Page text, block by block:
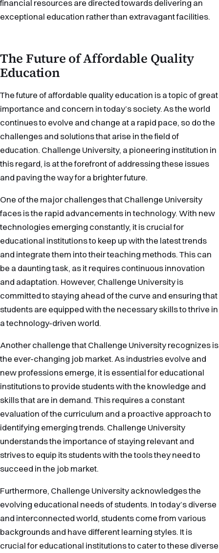
financial resources are directed towards delivering an
exceptional education rather than extravagant facilities.
The Future of Affordable Quality
Education
The future of affordable quality education is a topic of great
importance and concern in today’s society. As the world
continues to evolve and change at a rapid pace, so do the
challenges and solutions that arise in the field of
education. Challenge University, a pioneering institution in
this regard, is at the forefront of addressing these issues
and paving the way for a brighter future.
One of the major challenges that Challenge University
faces is the rapid advancements in technology. With new
technologies emerging constantly, it is crucial for
educational institutions to keep up with the latest trends
and integrate them into their teaching methods. This can
be a daunting task, as it requires continuous innovation
and adaptation. However, Challenge University is
committed to staying ahead of the curve and ensuring that
students are equipped with the necessary skills to thrive in
a technology-driven world.
Another challenge that Challenge University recognizes is
the ever-changing job market. As industries evolve and
new professions emerge, it is essential for educational
institutions to provide students with the knowledge and
skills that are in demand. This requires a constant
evaluation of the curriculum and a proactive approach to
identifying emerging trends. Challenge University
understands the importance of staying relevant and
strives to equip its students with the tools they need to
succeed in the job market.
Furthermore, Challenge University acknowledges the
evolving educational needs of students. In today’s diverse
and interconnected world, students come from various
backgrounds and have different learning styles. It is
crucial for educational institutions to cater to these diverse